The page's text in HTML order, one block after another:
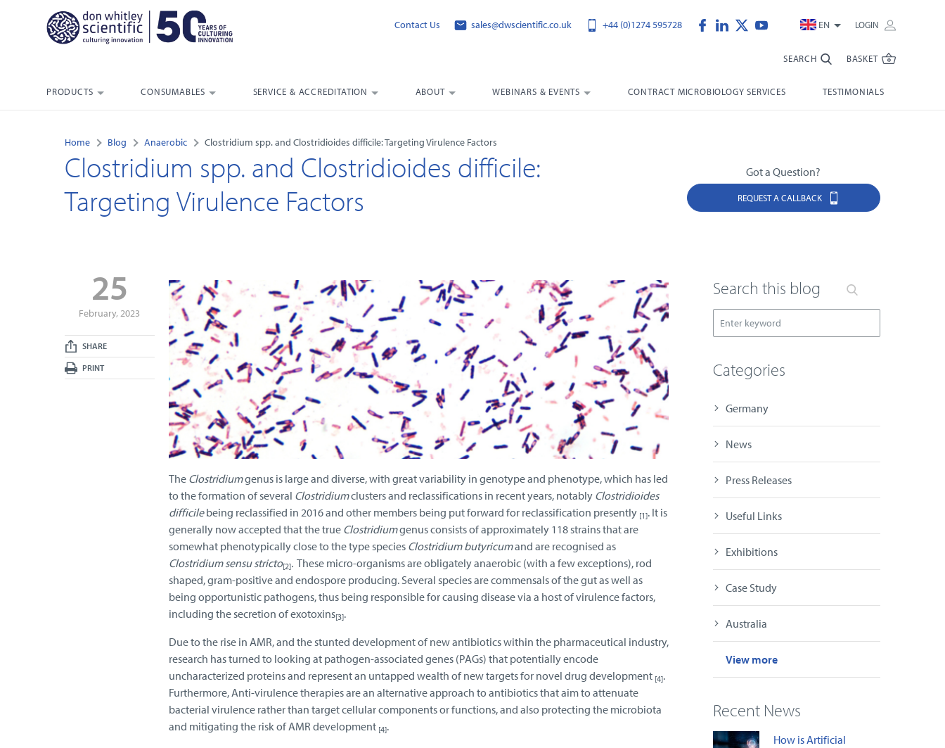
Contact Us sales@dwscientific.co.uk +44 (0)1274 595728 EN LOGIN
SEARCH BASKET
PRODUCTS CONSUMABLES SERVICE & ACCREDITATION ABOUT WEBINARS & EVENTS CONTRACT MICROBIOLOGY SERVICES TESTIMONIALS
Home Blog Anaerobic Clostridium spp. and Clostridioides difficile: Targeting Virulence Factors
Clostridium spp. and Clostridioides difficile:
Targeting Virulence Factors
Got a Question?
REQUEST A CALLBACK
25
February, 2023
SHARE
PRINT
Search this blog
Categories
Germany
News
Press Releases
Useful Links
Exhibitions
Case Study
Australia
View more
Recent News
How is Artificial
The Clostridiumgenus is large and diverse, with great variability in genotype and phenotype, which has led
to the formation of several Clostridiumclusters and reclassifications in recent years, notably Clostridioides
difficilebeing reclassified in 2016 and other members being put forward for reclassification presently [1]. It is
generally now accepted that the true Clostridiumgenus consists of approximately 118 strains that are
somewhat phenotypically close to the type species Clostridium butyricumand are recognised as
Clostridium sensu stricto[2].These micro-organisms are obligately anaerobic (with a few exceptions), rod
shaped, gram-positive and endospore producing. Several species are commensals of the gut as well as
being opportunistic pathogens, thus being responsible for causing disease via a host of virulence factors,
including the secretion of exotoxins[3].
Due to the rise in AMR, and the stunted development of new antibiotics within the pharmaceutical industry,
research has turned to looking at pathogen-associated genes (PAGs) that potentially encode
uncharacterized proteins and represent an untapped wealth of new targets for novel drug development[4].
Furthermore, Anti-virulence therapies are an alternative approach to antibiotics that aim to attenuate
bacterial virulence rather than target cellular components or functions, and also protecting the microbiota
and mitigating the risk of AMR development[4].